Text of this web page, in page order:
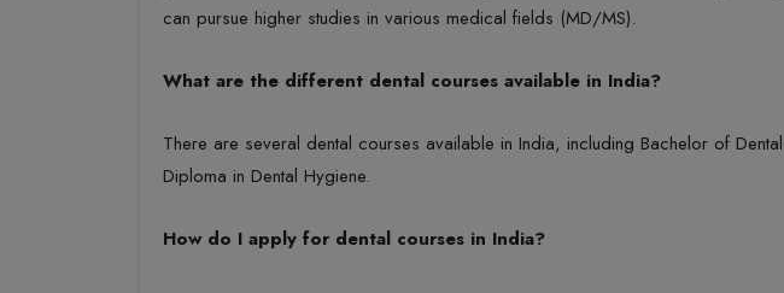
can pursue higher studies in various medical fields (MD/MS).
What are the different dental courses available in India?
There are several dental courses available in India, including Bachelor of
Diploma in Dental Hygiene.
How do I apply for dental courses in India?